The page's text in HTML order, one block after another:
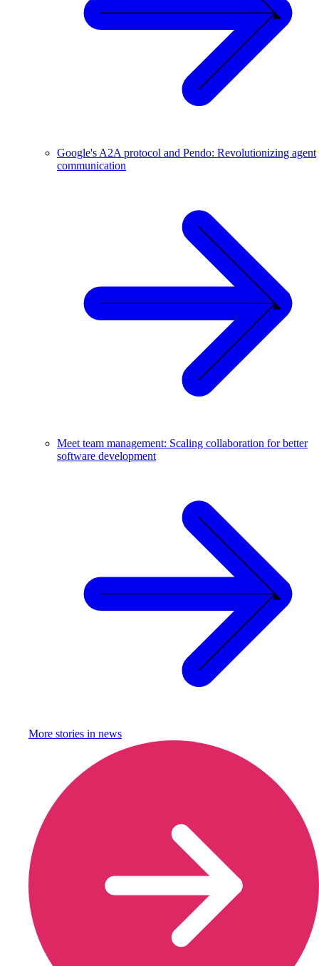
Google's A2A protocol and Pendo: Revolutionizing agent
communication
Meet team management: Scaling collaboration for better
software development
More stories in news